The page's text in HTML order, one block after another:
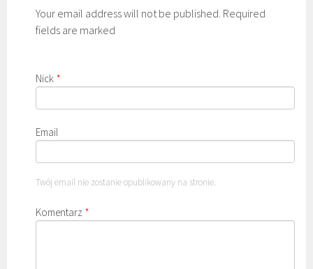
Your email address will not be published. Required
fields are marked
Nick *
Email
Twój email nie zostanie opublikowany na stronie.
Komentarz *